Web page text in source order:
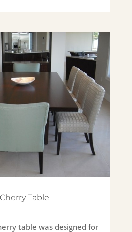
Table
table was designed for